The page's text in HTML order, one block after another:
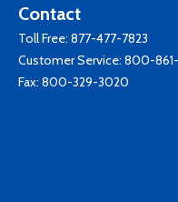
Contact
Toll Free: 877-477-7823
Customer Service: 800-861-
Fax: 800-329-3020